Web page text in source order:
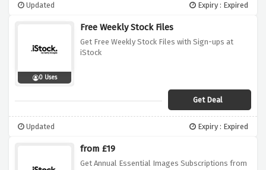
Updated Expiry : Expired
0 Uses
Free Weekly Stock Files
Get Free Weekly Stock Files with Sign-ups at
iStock
Get Deal
Updated Expiry : Expired
from £19
Get Annual Essential Images Subscriptions from